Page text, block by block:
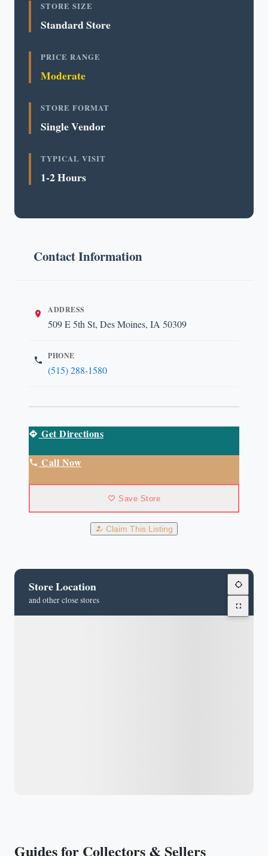
STORE SIZE
Standard Store
PRICE RANGE
Moderate
STORE FORMAT
Single Vendor
TYPICAL VISIT
1-2 Hours
Contact Information
ADDRESS
509 E 5th St, Des Moines, IA 50309
PHONE
(515) 288-1580
Get Directions
Call Now
Save Store
Claim This Listing
Store Location
and other close stores
Guides for Collectors & Sellers